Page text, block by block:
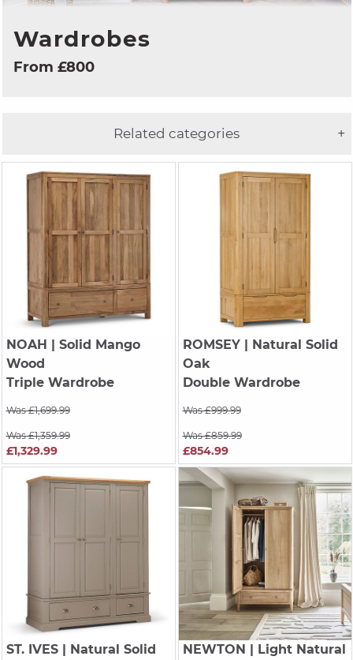
Wardrobes
From £800
+
Related categories
NOAH
| Solid Mango
Wood
Triple Wardrobe
Was £1,699.99
Was £1,359.99
£1,329.99
ROMSEY| Natural Solid
Oak
Double Wardrobe
Was £999.99
Was £859.99
£854.99
ST. IVES| Natural Solid
NEWTON
| Light Natural